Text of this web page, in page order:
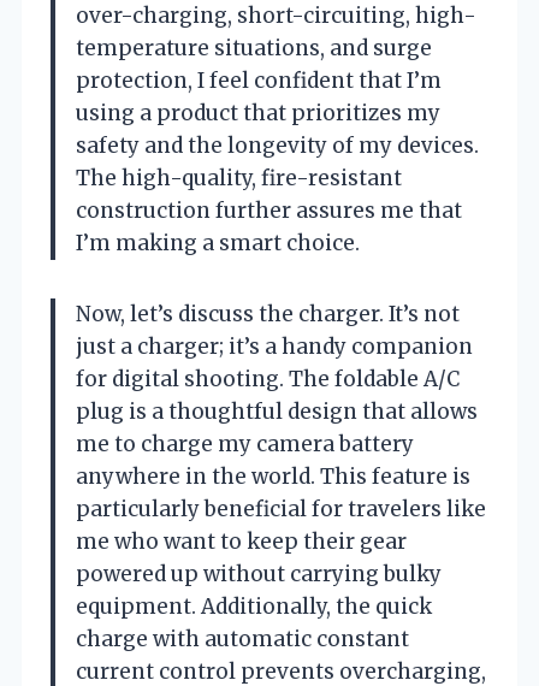
over-charging, short-circuiting, high-
temperature situations, and surge
protection, I feel confident that I’m
using a product that prioritizes my
safety and the longevity of my devices.
The high-quality, fire-resistant
construction further assures me that
I’m making a smart choice.
Now, let’s discuss the charger. It’s not
just a charger; it’s a handy companion
for digital shooting. The foldable A/C
plug is a thoughtful design that allows
me to charge my camera battery
anywhere in the world. This feature is
particularly beneficial for travelers like
me who want to keep their gear
powered up without carrying bulky
equipment. Additionally, the quick
charge with automatic constant
current control prevents overcharging,